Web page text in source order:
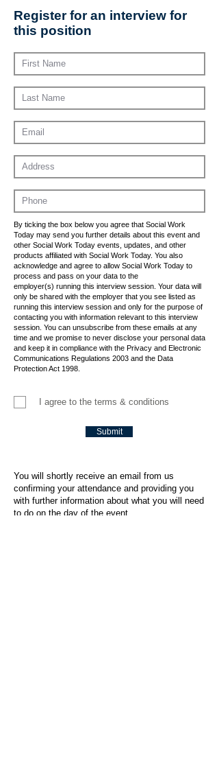
Register for an interview for
this position
By ticking the box below you agree that Social Work
Today may send you further details about this event and
other Social Work Today events, updates, and other
products affiliated with Social Work Today. You also
acknowledge and agree to allow Social Work Today to
process and pass on your data to the
employer(s) running this interview session. Your data will
only be shared with the employer that you see listed as
running this interview session and only for the purpose of
contacting you with information relevant to this interview
session. You can unsubscribe from these emails at any
time and we promise to never disclose your personal data
and keep it in compliance with the Privacy and Electronic
Communications Regulations 2003 and the Data
Protection Act 1998.
I agree to the terms & conditions
Submit
You will shortly receive an email from us
confirming your attendance and providing you
with further information about what you will need
to do on the day of the event.